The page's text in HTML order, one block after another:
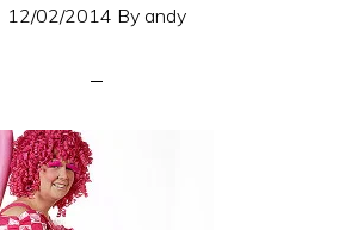
12/02/2014 By andy